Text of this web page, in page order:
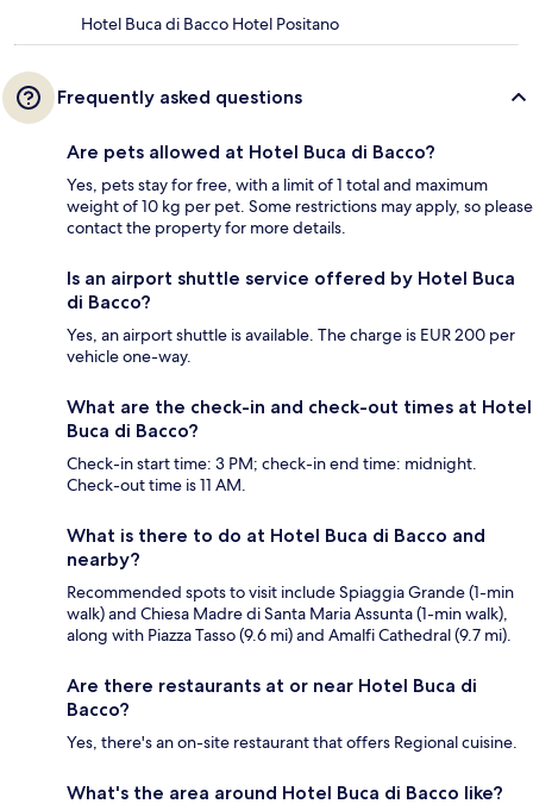
Hotel Buca di Bacco Hotel Positano
Frequently asked questions
Are pets allowed at Hotel Buca di Bacco?
Yes, pets stay for free, with a limit of 1 total and maximum
weight of 10 kg per pet. Some restrictions may apply, so please
contact the property for more details.
Is an airport shuttle service offered by Hotel Buca
di Bacco?
Yes, an airport shuttle is available. The charge is EUR 200 per
vehicle one-way.
What are the check-in and check-out times at Hotel
Buca di Bacco?
Check-in start time: 3 PM; check-in end time: midnight.
Check-out time is 11 AM.
What is there to do at Hotel Buca di Bacco and
nearby?
Recommended spots to visit include Spiaggia Grande (1-min
walk) and Chiesa Madre di Santa Maria Assunta (1-min walk),
along with Piazza Tasso (9.6 mi) and Amalfi Cathedral (9.7 mi).
Are there restaurants at or near Hotel Buca di
Bacco?
Yes, there's an on-site restaurant that offers Regional cuisine.
What's the area around Hotel Buca di Bacco like?